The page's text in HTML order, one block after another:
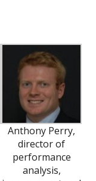
Anthony Perry,
director of
performance
analysis,